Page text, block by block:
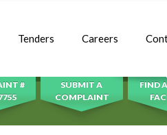
Tenders Careers
FIND
SUBMIT A
COMPLAINT
#
District Badin-A
Public Healthcare
Sindh
Healthcare Infrastructure in